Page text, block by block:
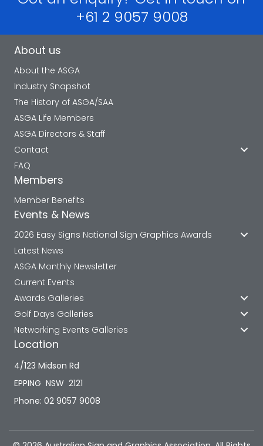
+61 2 9057 9008
About us
About the ASGA
Industry Snapshot
The History of ASGA/SAA
ASGA Life Members
ASGA Directors & Staff
Contact
FAQ
Members
Member Benefits
Events & News
2026 Easy Signs National Sign Graphics Awards
Latest News
ASGA Monthly Newsletter
Current Events
Awards Galleries
Golf Days Galleries
Networking Events Galleries
Location
4/123 Midson Rd
EPPING NSW 2121
Phone: 02 9057 9008